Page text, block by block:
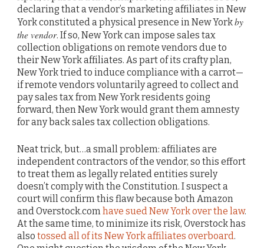
declaring that a vendor’s marketing affiliates in New
York constituted a physical presence in New Yorkby
the vendor. If so, New York can impose sales tax
collection obligations on remote vendors due to
their New York affiliates. As part of its crafty plan,
New York tried to induce compliance with a carrot—
if remote vendors voluntarily agreed to collect and
pay sales tax from New York residents going
forward, then New York would grant them amnesty
for any back sales tax collection obligations.
Neat trick, but…a small problem: affiliates are
independent contractors of the vendor, so this effort
to treat them as legally related entities surely
doesn’t comply with the Constitution. I suspect a
court will confirm this flaw because both Amazon
and Overstock.comhave sued New York over the law.
At the same time, to minimize its risk, Overstock has
also tossed all of its New York affiliates overboard.